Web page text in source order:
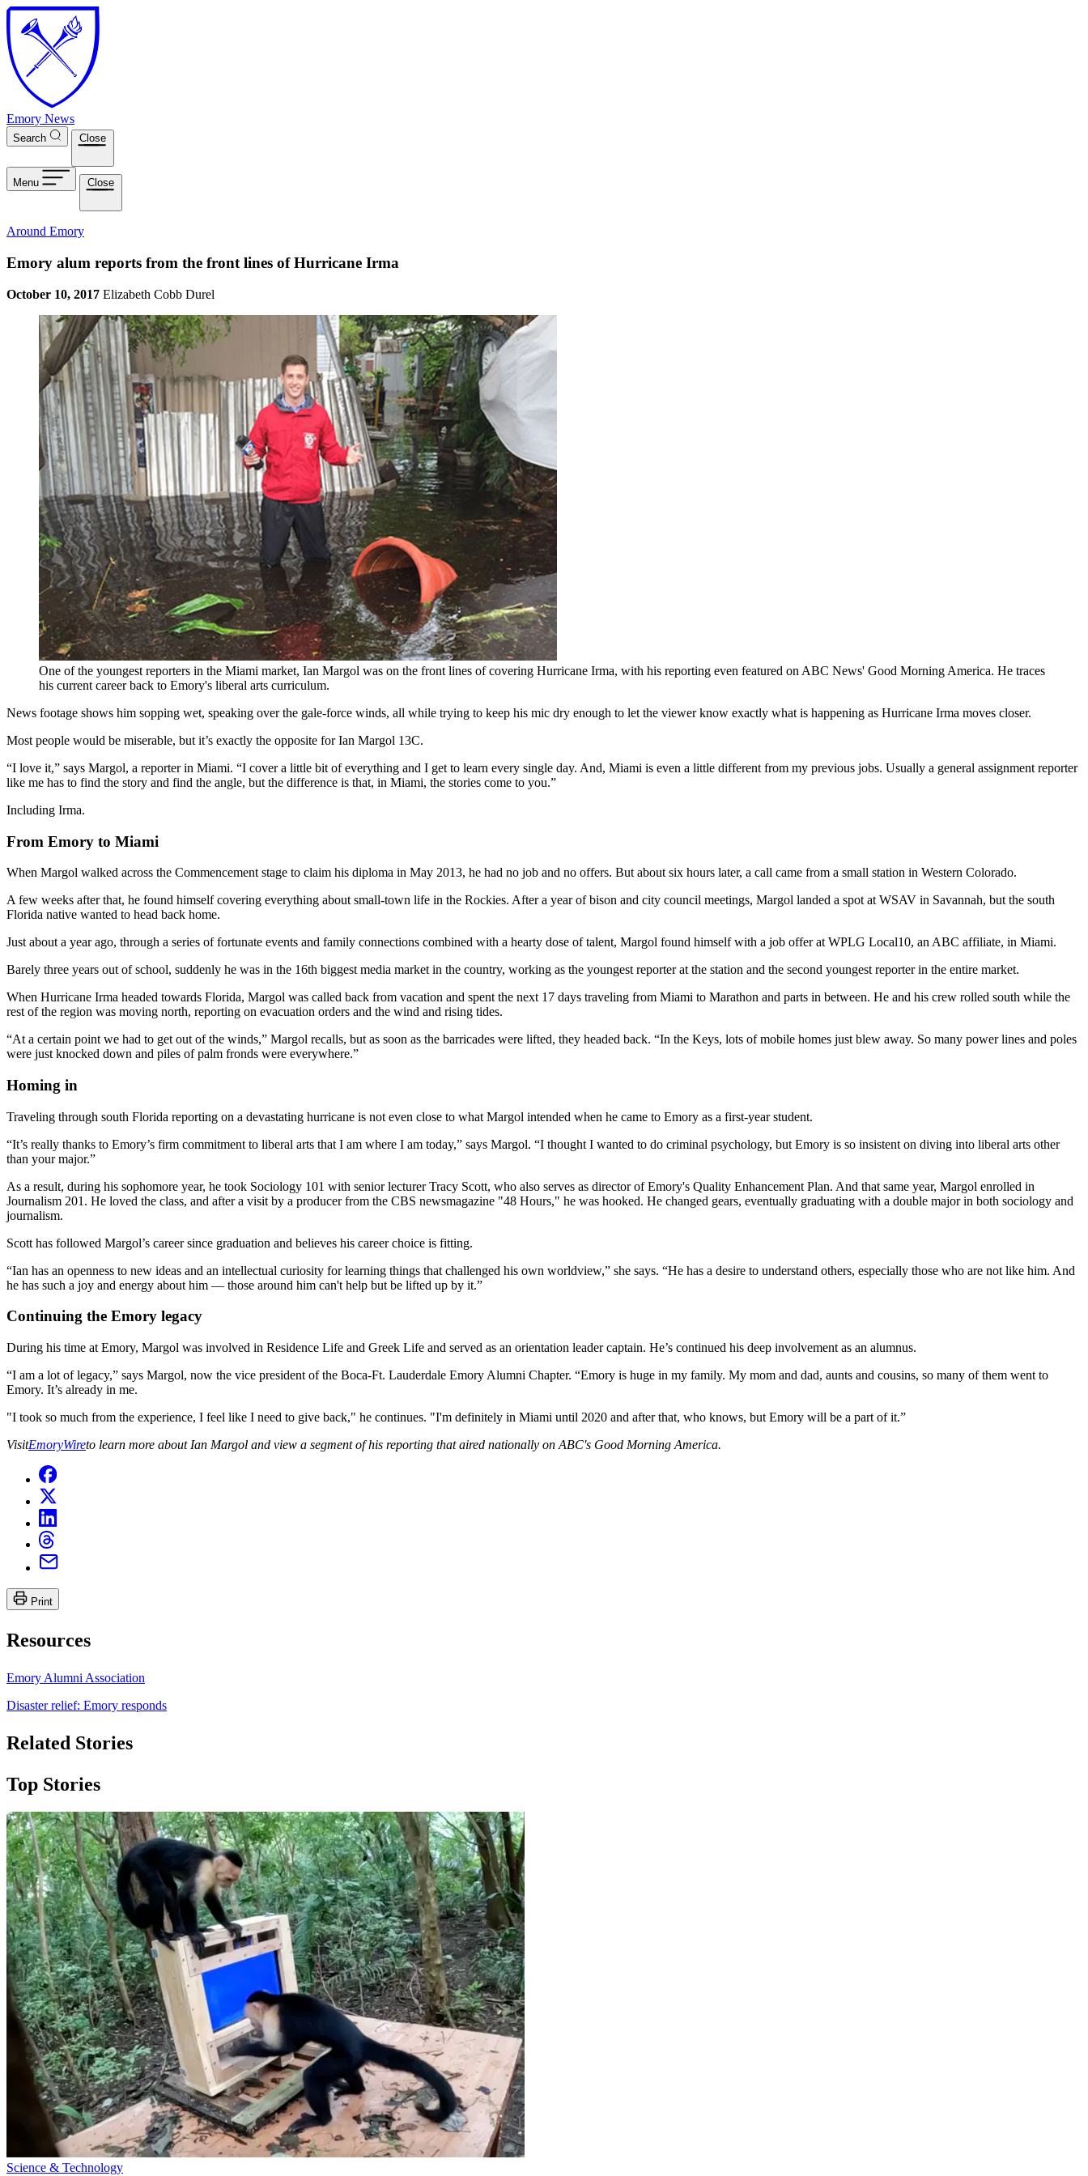
Skip to main content
Emory News
Search Close
Menu Close
Around Emory
Emory alum reports from the front lines of Hurricane Irma
October 10, 2017 Elizabeth Cobb Durel
One of the youngest reporters in the Miami market, Ian Margol was on the front lines of covering Hurricane Irma, with his reporting even featured on ABC News' Good Morning America. He traces
his current career back to Emory's liberal arts curriculum.
News footage shows him sopping wet, speaking over the gale-force winds, all while trying to keep his mic dry enough to let the viewer know exactly what is happening as Hurricane Irma moves closer.
Most people would be miserable, but it’s exactly the opposite for Ian Margol 13C.
“I love it,” says Margol, a reporter in Miami. “I cover a little bit of everything and I get to learn every single day. And, Miami is even a little different from my previous jobs. Usually a general assignment reporter
like me has to find the story and find the angle, but the difference is that, in Miami, the stories come to you.”
Including Irma.
From Emory to Miami
When Margol walked across the Commencement stage to claim his diploma in May 2013, he had no job and no offers. But about six hours later, a call came from a small station in Western Colorado.
A few weeks after that, he found himself covering everything about small-town life in the Rockies. After a year of bison and city council meetings, Margol landed a spot at WSAV in Savannah, but the south
Florida native wanted to head back home.
Just about a year ago, through a series of fortunate events and family connections combined with a hearty dose of talent, Margol found himself with a job offer at WPLG Local10, an ABC affiliate, in Miami.
Barely three years out of school, suddenly he was in the 16th biggest media market in the country, working as the youngest reporter at the station and the second youngest reporter in the entire market.
When Hurricane Irma headed towards Florida, Margol was called back from vacation and spent the next 17 days traveling from Miami to Marathon and parts in between. He and his crew rolled south while the
rest of the region was moving north, reporting on evacuation orders and the wind and rising tides.
“At a certain point we had to get out of the winds,” Margol recalls, but as soon as the barricades were lifted, they headed back. “In the Keys, lots of mobile homes just blew away. So many power lines and poles
were just knocked down and piles of palm fronds were everywhere.”
Homing in
Traveling through south Florida reporting on a devastating hurricane is not even close to what Margol intended when he came to Emory as a first-year student.
“It’s really thanks to Emory’s firm commitment to liberal arts that I am where I am today,” says Margol. “I thought I wanted to do criminal psychology, but Emory is so insistent on diving into liberal arts other
than your major.”
As a result, during his sophomore year, he took Sociology 101 with senior lecturer Tracy Scott, who also serves as director of Emory's Quality Enhancement Plan. And that same year, Margol enrolled in
Journalism 201. He loved the class, and after a visit by a producer from the CBS newsmagazine "48 Hours," he was hooked. He changed gears, eventually graduating with a double major in both sociology and
journalism.
Scott has followed Margol’s career since graduation and believes his career choice is fitting.
“Ian has an openness to new ideas and an intellectual curiosity for learning things that challenged his own worldview,” she says. “He has a desire to understand others, especially those who are not like him. And
he has such a joy and energy about him — those around him can't help but be lifted up by it.”
Continuing the Emory legacy
During his time at Emory, Margol was involved in Residence Life and Greek Life and served as an orientation leader captain. He’s continued his deep involvement as an alumnus.
“I am a lot of legacy,” says Margol, now the vice president of the Boca-Ft. Lauderdale Emory Alumni Chapter. “Emory is huge in my family. My mom and dad, aunts and cousins, so many of them went to
Emory. It’s already in me.
"I took so much from the experience, I feel like I need to give back," he continues. "I'm definitely in Miami until 2020 and after that, who knows, but Emory will be a part of it.”
VisitEmoryWireto learn more about Ian Margol and view a segment of his reporting that aired nationally on ABC's Good Morning America.
Print
Resources
Emory Alumni Association
Disaster relief: Emory responds
Related Stories
Top Stories
Science & Technology